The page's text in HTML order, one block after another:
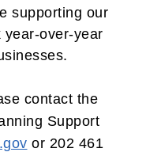
supporting our
year-over-year
contact the
Support
or 202 461